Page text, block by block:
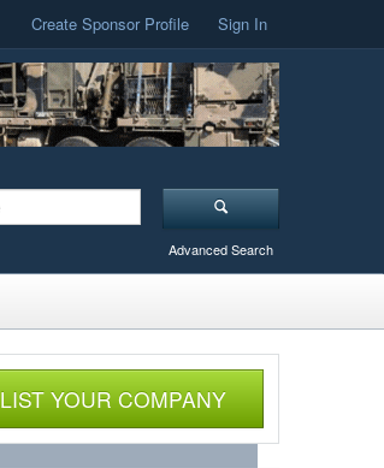
Create Sponsor Profile Sign In
Advanced Search
LIST YOUR COMPANY